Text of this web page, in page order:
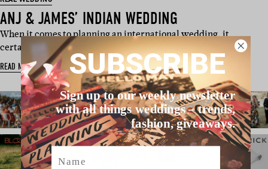
ANJ & JAMES’ INDIAN WEDDING
When it comes to planning an international wedding, it
certainly helps when the bri…
READ MORE SUBSCRIBE
Sign up to our weekly newsletter
with all things weddings – trends,
fashion, giveaways.
Name